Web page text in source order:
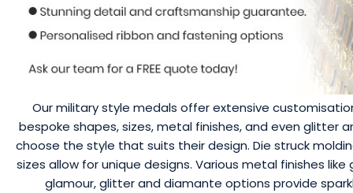
Our military style medals offer extensive
bespoke shapes, sizes, metal finishes, and even
choose the style that suits their design. Die struck
sizes allow for unique designs. Various metal finishes
glamour, glitter and diamante options provide